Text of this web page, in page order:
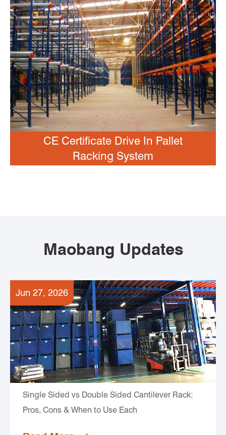
CE Certificate Drive In Pallet
Racking System
Maobang Updates
Jun 27, 2026
Single Sided vs Double Sided Cantilever Rack:
Pros, Cons & When to Use Each